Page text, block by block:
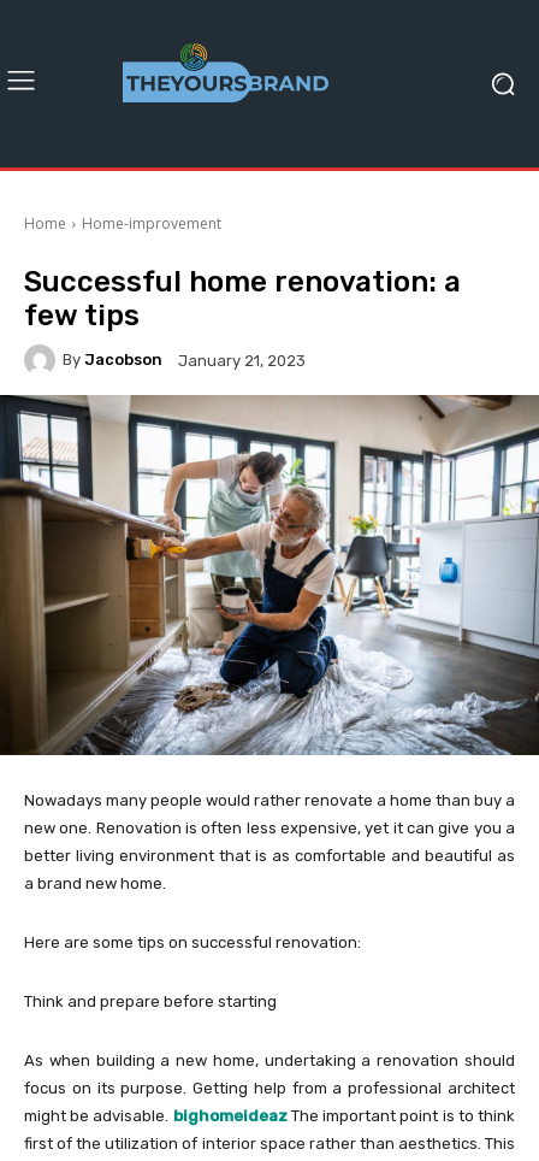
Home Home-improvement
Successful home renovation: a
few tips
By Jacobson January 21, 2023
Nowadays many people would rather renovate a home than buy a
new one. Renovation is often less expensive, yet it can give you a
better living environment that is as comfortable and beautiful as
a brand new home.
Here are some tips on successful renovation:
Think and prepare before starting
As when building a new home, undertaking a renovation should
focus on its purpose. Getting help from a professional architect
might be advisable. bighomeideazThe important point is to think
first of the utilization of interior space rather than aesthetics. This